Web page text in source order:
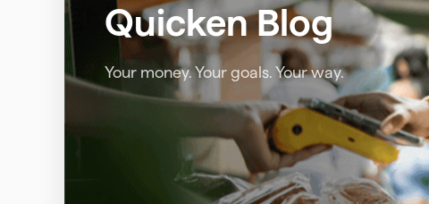
Quicken Blog
Your money. Your goals. Your way.